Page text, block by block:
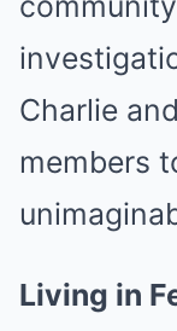
Charlie
members
Living in